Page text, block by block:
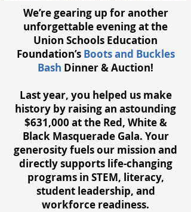
We’re gearing up for another
unforgettable evening at the
Union Schools Education
Foundation’s Boots and Buckles
Bash Dinner & Auction!
Last year, you helped us make
history by raising an astounding
$631,000 at the Red, White &
Black Masquerade Gala. Your
generosity fuels our mission and
directly supports life-changing
programs in STEM, literacy,
student leadership, and
workforce readiness.